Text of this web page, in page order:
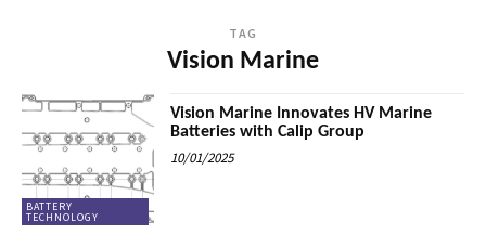
TAG
Vision Marine
BATTERY
TECHNOLOGY
Vision Marine Innovates HV Marine
Batteries with Calip Group
10/01/2025